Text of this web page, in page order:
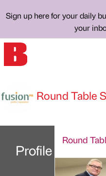
Sign up here for your daily
your
Round Table
Profile
Round